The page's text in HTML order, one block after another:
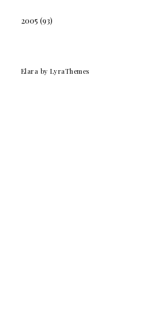
2005 (93)
Elara by LyraThemes